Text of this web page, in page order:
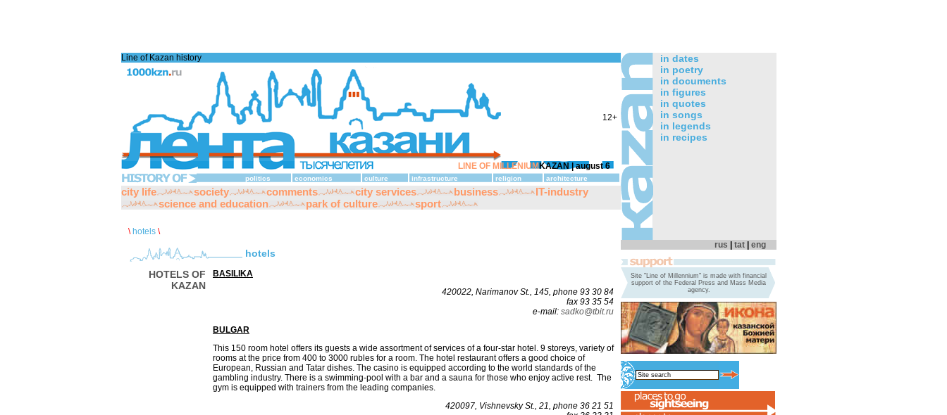
12+
Line of Kazan history
LINE OF MILLENIUMKAZAN |august 6
politics economics culture infrastructure religion architecture
city life society comments city services business
IT-industry
science and education
park of culture sport
\ hotels \
hotels
HOTELS OF
KAZAN
BASILIKA
420022, Narimanov St., 145, phone 93 30 84
fax 93 35 54
е-mаil: sаdko@tbit.ru
BULGAR
This 150 room hotel offers its guests a wide assortment of services of a four-star hotel. 9 storeys, variety of
rooms at the price from 400 to 3000 rubles for a room. The hotel restaurant offers a good choice of
European, Russian and Tatar dishes. The casino is equipped according to the world standards of the
gambling industry. There is a swimming-pool with a bar and a sauna for those who enjoy active rest. The
gym is equipped with trainers from the leading companies.
420097, Vishnevsky St., 21, phone 36 21 51
in dates
in poetry
in documents
in figures
in quotes
in songs
in legends
in recipes
rus tat eng
Site "Line of Millennium" is made with financial
support of the Federal Press and Mass Media
agency.